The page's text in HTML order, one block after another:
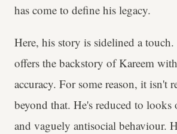
has come to define his legacy.
Here, his story is sidelined a touch.
offers the backstory of Kareem
accuracy. For some reason, it isn't
beyond that. He's reduced to looks
and vaguely antisocial behaviour.